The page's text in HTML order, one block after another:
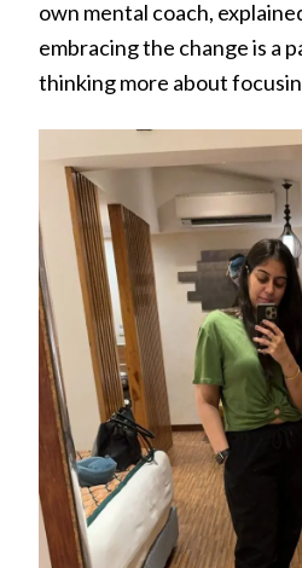
own mental coach,
embracing the change is a
thinking more about